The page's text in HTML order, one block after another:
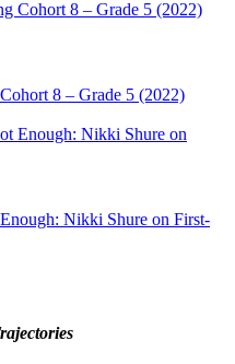
8 – Grade 5 (2022)
Nikki Shure on First-